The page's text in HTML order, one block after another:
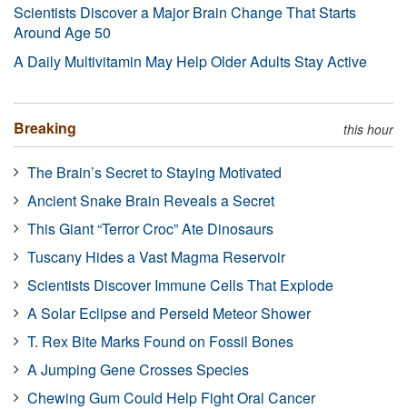
Scientists Discover a Major Brain Change That Starts
Around Age 50
A Daily Multivitamin May Help Older Adults Stay Active
Breaking this hour
The Brain’s Secret to Staying Motivated
Ancient Snake Brain Reveals a Secret
This Giant “Terror Croc” Ate Dinosaurs
Tuscany Hides a Vast Magma Reservoir
Scientists Discover Immune Cells That Explode
A Solar Eclipse and Perseid Meteor Shower
T. Rex Bite Marks Found on Fossil Bones
A Jumping Gene Crosses Species
Chewing Gum Could Help Fight Oral Cancer